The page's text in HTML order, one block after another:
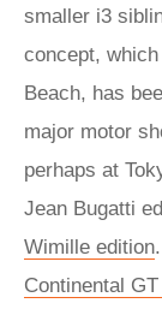
smaller i3
concept,
Beach, has
major motor
perhaps at
Jean Bugatti
Wimille edition
Continental